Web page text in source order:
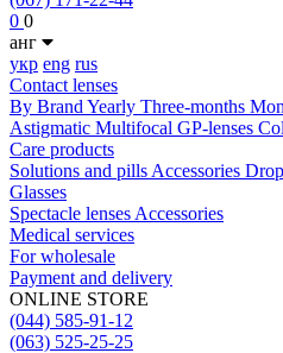
0 0
анг
укр eng rus
Contact lenses
By Brand Yearly Three-months
Astigmatic Multifocal GP-lenses
Care products
Solutions and pills Acсessories
Glasses
Spectacle lenses Acсessories
Medical services
For wholesale
Payment and delivery
ONLINE STORE
(044) 585-91-12
(063) 525-25-25